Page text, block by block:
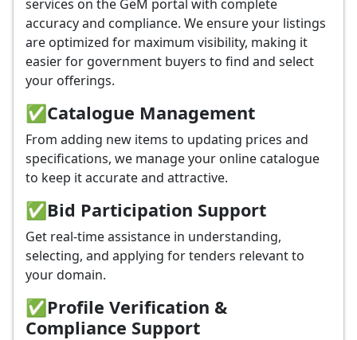
services on the GeM portal with complete
accuracy and compliance. We ensure your listings
are optimized for maximum visibility, making it
easier for government buyers to find and select
your offerings.
✅Catalogue Management
From adding new items to updating prices and
specifications, we manage your online catalogue
to keep it accurate and attractive.
✅Bid Participation Support
Get real-time assistance in understanding,
selecting, and applying for tenders relevant to
your domain.
✅Profile Verification &
Compliance Support